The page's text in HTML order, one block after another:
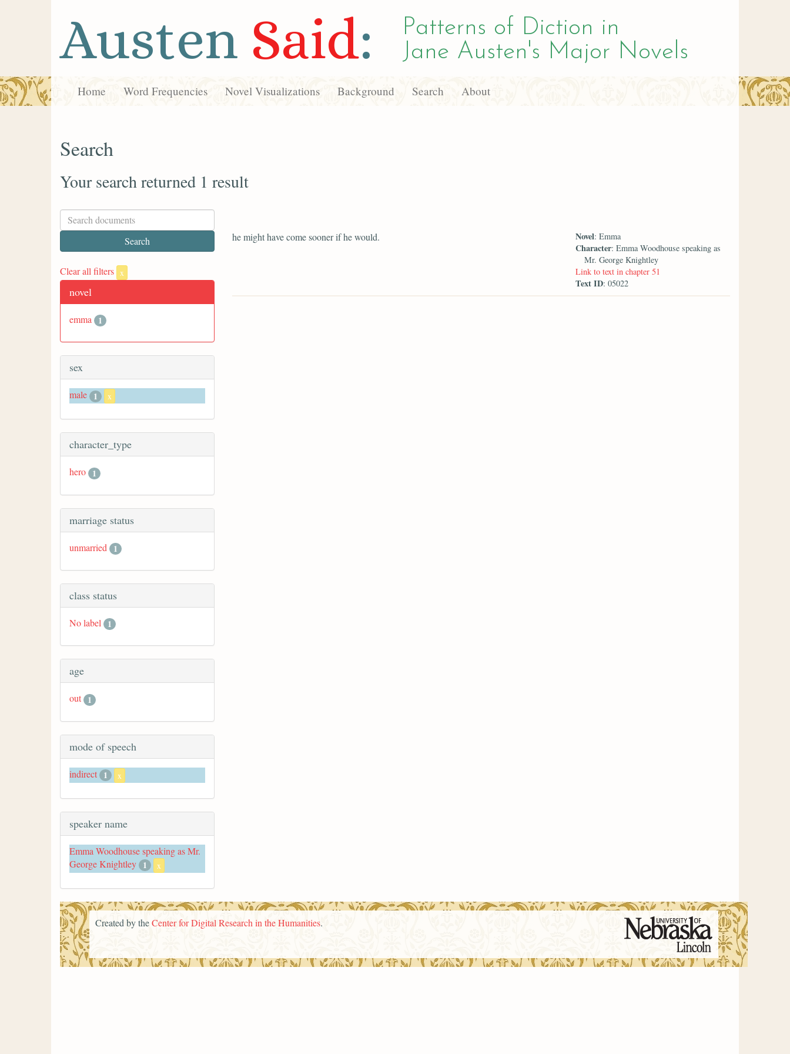
Austen Said:
Patterns of Diction in
Jane Austen's Major Novels
Home Word Frequencies Novel Visualizations Background Search About
Search
Your search returned 1 result
Clear all filters x
novel
emma 1
sex
male 1 x
character_type
hero 1
marriage status
unmarried 1
class status
No label 1
age
out 1
mode of speech
indirect 1 x
speaker name
Emma Woodhouse speaking as Mr.
George Knightley 1 x
he might have come sooner if he would. Novel: Emma
Character: Emma Woodhouse speaking as
Mr. George Knightley
Link to text in chapter 51
Text ID: 05022
Created by theCenter for Digital Research in the Humanities.